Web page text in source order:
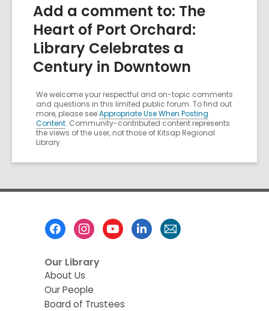
Add a comment to: The
Heart of Port Orchard:
Library Celebrates a
Century in Downtown
We welcome your respectful and on-topic comments
and questions in this limited public forum. To find out
more, please seeAppropriate Use When Posting
Content. Community-contributed content represents
the views of the user, not those of Kitsap Regional
Library
Our Library
About Us
Our People
Board of Trustees